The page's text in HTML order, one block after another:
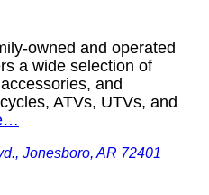
owned and operated
a wide selection of
and
ATVs, UTVs, and
Jonesboro, AR 72401